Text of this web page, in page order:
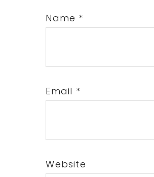
Name *
Email *
Website